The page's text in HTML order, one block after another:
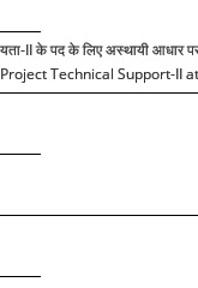
II के पद के लिए अस्थायी
Technical Support-II